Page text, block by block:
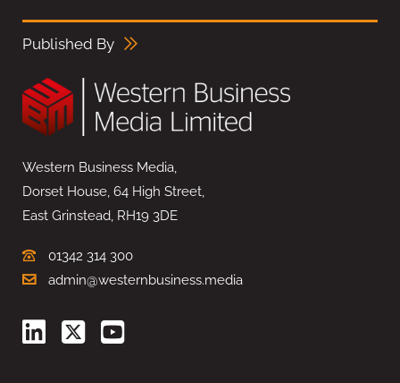
Published By
Western Business Media,
Dorset House, 64 High Street,
East Grinstead, RH19 3DE
01342 314 300
admin@westernbusiness.media